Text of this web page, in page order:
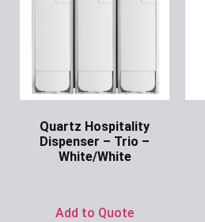
Quartz Hospitality
Dispenser – Trio –
White/White
Add to Quote